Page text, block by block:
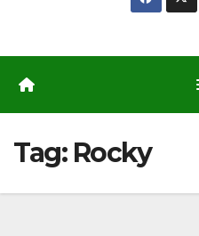
Tag: Rocky